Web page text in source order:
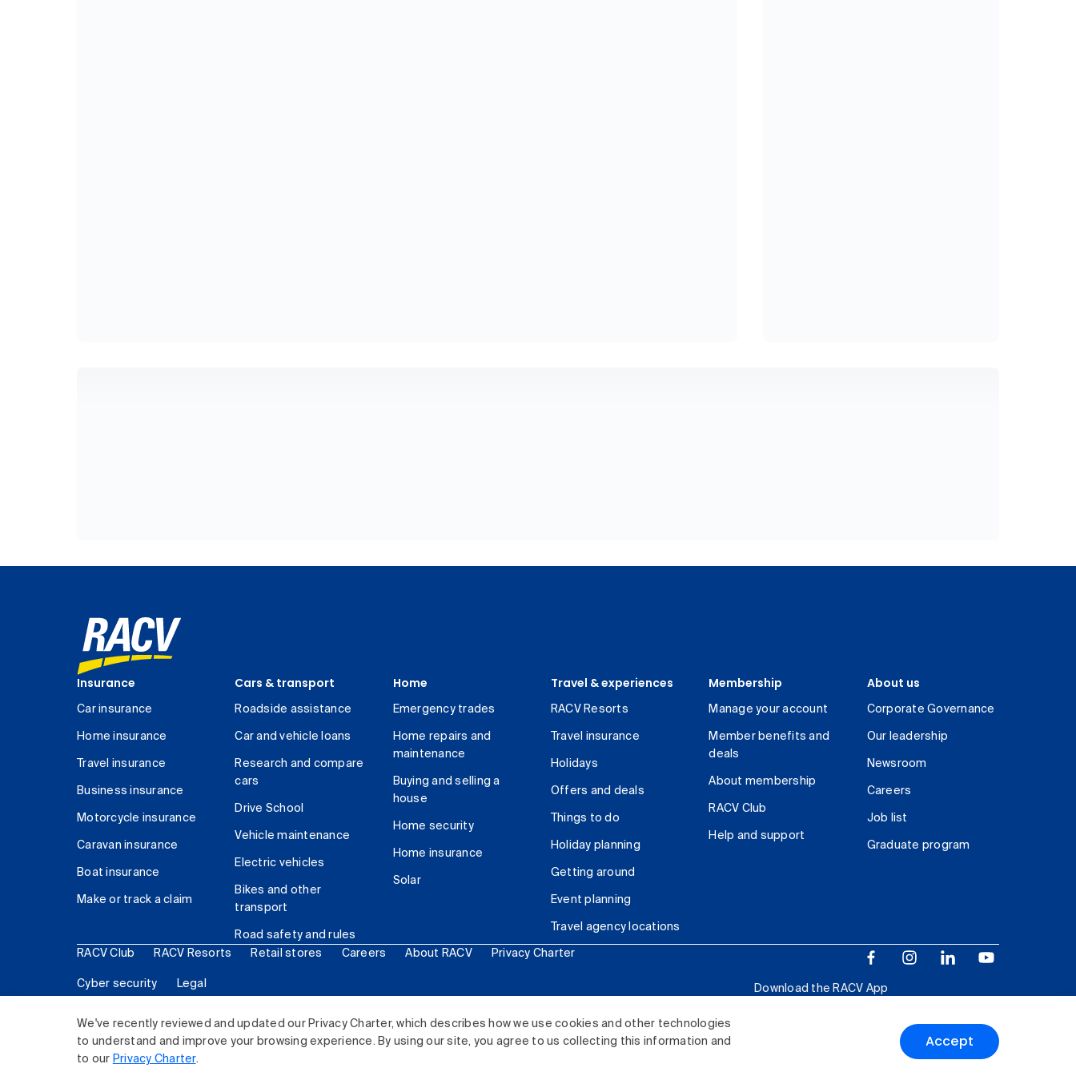
We've recently reviewed and updated our Privacy Charter, which describes how we use cookies and other technologies
to understand and improve your browsing experience. By using our site, you agree to us collecting this information and
to our Privacy Charter.
Accept
Insurance
Car insurance
Home insurance
Travel insurance
Business insurance
Motorcycle insurance
Caravan insurance
Boat insurance
Make or track a claim
Cars & transport
Roadside assistance
Car and vehicle loans
Research and compare
cars
Drive School
Vehicle maintenance
Electric vehicles
Bikes and other
transport
Road safety and rules
Home
Emergency trades
Home repairs and
maintenance
Buying and selling a
house
Home security
Home insurance
Solar
Travel & experiences
RACV Resorts
Travel insurance
Holidays
Offers and deals
Things to do
Holiday planning
Getting around
Event planning
Travel agency locations
Membership
Manage your account
Member benefits and
deals
About membership
RACV Club
Help and support
About us
Corporate Governance
Our leadership
Newsroom
Careers
Job list
Graduate program
RACV Club RACV Resorts Retail stores Careers About RACV Privacy Charter
Cyber security Legal
Download the RACV App